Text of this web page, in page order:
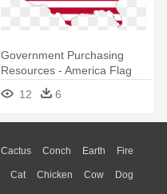
Government Purchasing
Resources - America Flag
12 6
Cactus Conch Earth Fire
Moon Sunrise Mountain
Cat Chicken Cow Dog